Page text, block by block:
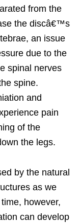
from the
the discâ€™s
an issue
due to the
spinal nerves
spine.
and
pain
of the
the legs.
by the natural
as we
however,
can develop